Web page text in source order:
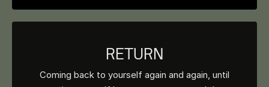
RETURN
Coming back to yourself again and again, until